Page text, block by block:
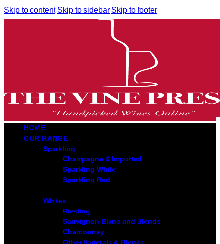
Skip to content Skip to sidebar Skip to footer
HOME
OUR RANGE
Sparkling
Champagne & Imported
Sparkling White
Sparkling Red
Whites
Riesling
Sauvignon Blanc and Blends
Chardonnay
Other Varietals & Blends